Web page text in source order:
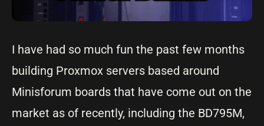
I have had so much fun the past few months
building Proxmox servers based around
Minisforum boards that have come out on the
market as of recently, including the BD795M,